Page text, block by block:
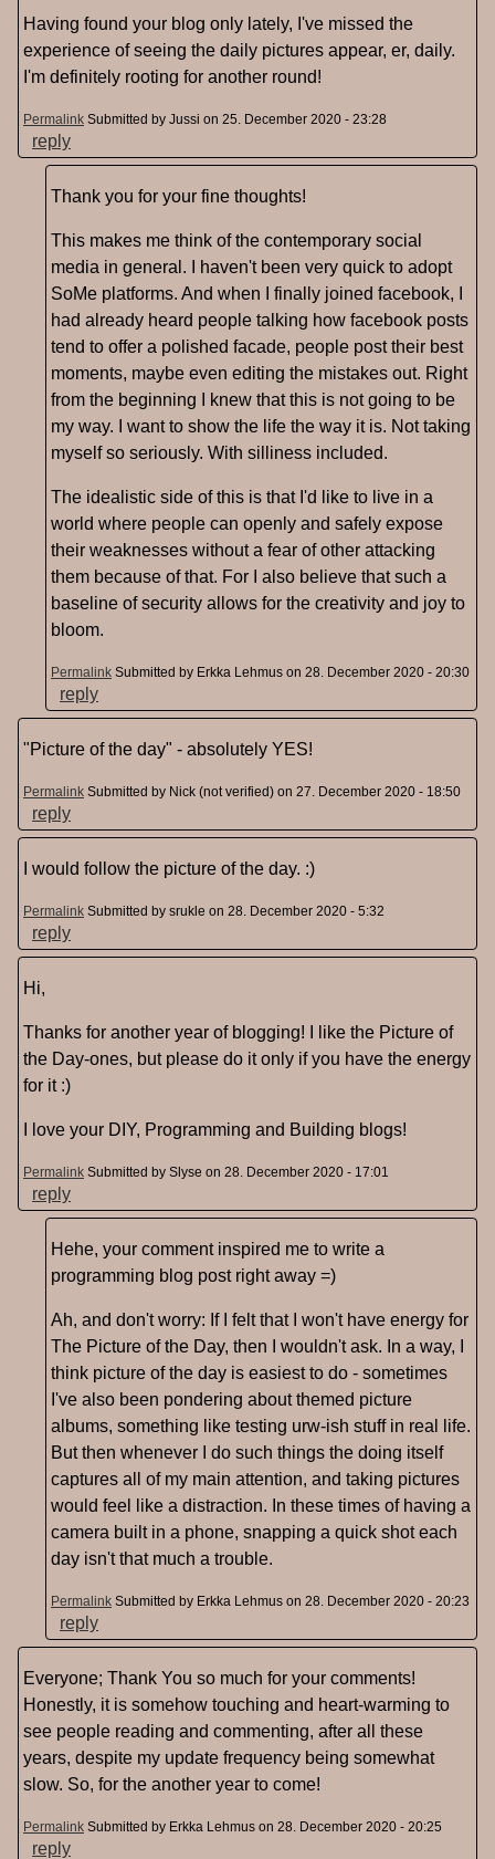
Having found your blog only lately, I've missed the
experience of seeing the daily pictures appear, er, daily.
I'm definitely rooting for another round!
Permalink Submitted by Jussi on 25. December 2020 - 23:28
reply
Thank you for your fine thoughts!
This makes me think of the contemporary social
media in general. I haven't been very quick to adopt
SoMe platforms. And when I finally joined facebook, I
had already heard people talking how facebook posts
tend to offer a polished facade, people post their best
moments, maybe even editing the mistakes out. Right
from the beginning I knew that this is not going to be
my way. I want to show the life the way it is. Not taking
myself so seriously. With silliness included.
The idealistic side of this is that I'd like to live in a
world where people can openly and safely expose
their weaknesses without a fear of other attacking
them because of that. For I also believe that such a
baseline of security allows for the creativity and joy to
bloom.
Permalink Submitted by Erkka Lehmus on 28. December 2020 - 20:30
reply
"Picture of the day" - absolutely YES!
Permalink Submitted by Nick (not verified) on 27. December 2020 - 18:50
reply
I would follow the picture of the day. :)
Permalink Submitted by srukle on 28. December 2020 - 5:32
reply
Hi,
Thanks for another year of blogging! I like the Picture of
the Day-ones, but please do it only if you have the energy
for it :)
I love your DIY, Programming and Building blogs!
Permalink Submitted by Slyse on 28. December 2020 - 17:01
reply
Hehe, your comment inspired me to write a
programming blog post right away =)
Ah, and don't worry: If I felt that I won't have energy for
The Picture of the Day, then I wouldn't ask. In a way, I
think picture of the day is easiest to do - sometimes
I've also been pondering about themed picture
albums, something like testing urw-ish stuff in real life.
But then whenever I do such things the doing itself
captures all of my main attention, and taking pictures
would feel like a distraction. In these times of having a
camera built in a phone, snapping a quick shot each
day isn't that much a trouble.
Permalink Submitted by Erkka Lehmus on 28. December 2020 - 20:23
reply
Everyone; Thank You so much for your comments!
Honestly, it is somehow touching and heart-warming to
see people reading and commenting, after all these
years, despite my update frequency being somewhat
slow. So, for the another year to come!
Permalink Submitted by Erkka Lehmus on 28. December 2020 - 20:25
reply